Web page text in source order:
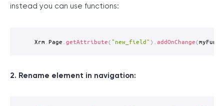
instead you can use functions:
Xrm Page .getAttribute("new_field") .addOnChange(
2. Rename element in navigation: